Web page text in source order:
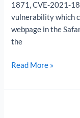
1871, CVE-2021-
vulnerability which
webpage in the
the
Read More »